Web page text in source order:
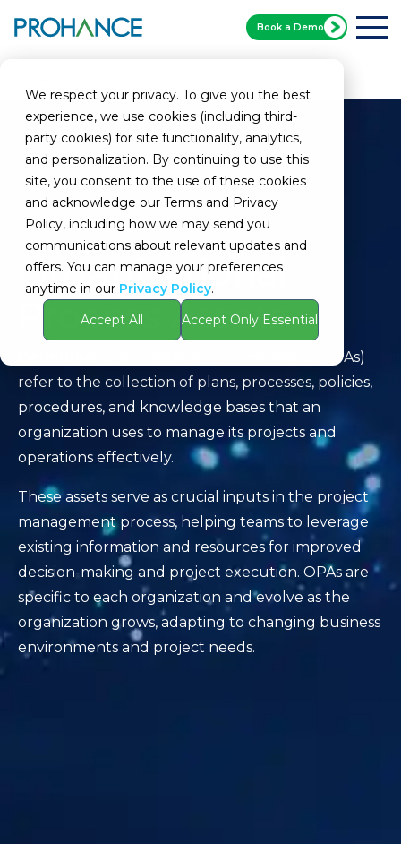
We respect your privacy. To give you the best
experience, we use cookies (including third-
party cookies) for site functionality, analytics,
and personalization. By continuing to use this
site, you consent to the use of these cookies
and acknowledge our Terms and Privacy
Policy, including how we may send you
communications about relevant updates and
offers. You can manage your preferences
anytime in our Privacy Policy.
Accept All
Accept Only Essential
Book a Demo
Organizational
Process Assets
Organizational Process Assets (OPAs)
refer to the collection of plans, processes, policies,
procedures, and knowledge bases that an
organization uses to manage its projects and
operations effectively.
These assets serve as crucial inputs in the project
management process, helping teams to leverage
existing information and resources for improved
decision-making and project execution. OPAs are
specific to each organization and evolve as the
organization grows, adapting to changing business
environments and project needs.